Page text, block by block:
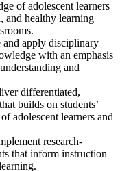
of adolescent learners
and healthy learning
and apply disciplinary
with an emphasis
and
differentiated,
builds on students’
adolescent learners and
research-
that inform instruction